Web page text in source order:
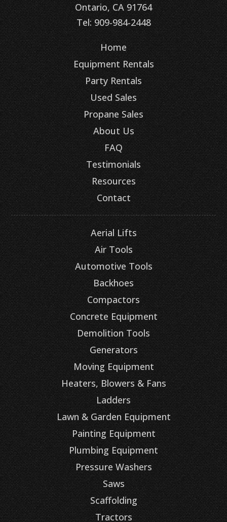
Ontario, CA 91764
Tel: 909-984-2448
Home
Equipment Rentals
Party Rentals
Used Sales
Propane Sales
About Us
FAQ
Testimonials
Resources
Contact
Aerial Lifts
Air Tools
Automotive Tools
Backhoes
Compactors
Concrete Equipment
Demolition Tools
Generators
Moving Equipment
Heaters, Blowers & Fans
Ladders
Lawn & Garden Equipment
Painting Equipment
Plumbing Equipment
Pressure Washers
Saws
Scaffolding
Tractors